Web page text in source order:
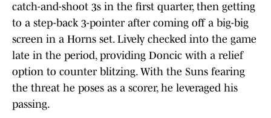
catch-and-shoot 3s in the first quarter, then getting
to a step-back 3-pointer after coming off a big-big
screen in a Horns set. Lively checked into the game
late in the period, providing Doncic with a relief
option to counter blitzing. With the Suns fearing
the threat he poses as a scorer, he leveraged his
passing.